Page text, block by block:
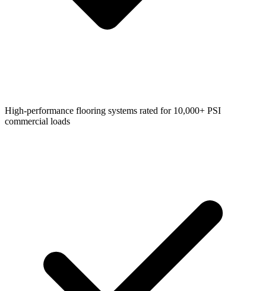
High-performance flooring systems rated for 10,000+ PSI
commercial loads